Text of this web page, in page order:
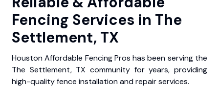
Fencing Services in The
Settlement, TX
Houston Affordable Fencing Pros has been serving the
The Settlement, TX community for years, providing
high-quality fence installation and repair services.